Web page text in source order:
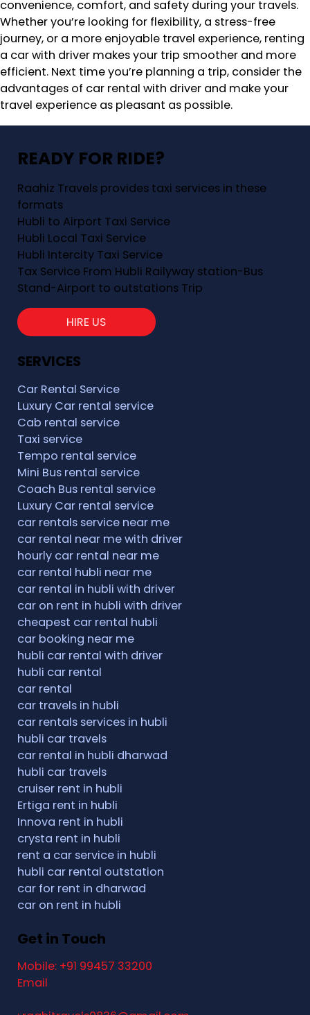
convenience, comfort, and safety during your travels.
Whether you’re looking for flexibility, a stress-free
journey, or a more enjoyable travel experience, renting
a car with driver makes your trip smoother and more
efficient. Next time you’re planning a trip, consider the
advantages of car rental with driver and make your
travel experience as pleasant as possible.
READY FOR RIDE?
Raahiz Travels provides taxi services in these
formats
Hubli to Airport Taxi Service
Hubli Local Taxi Service
Hubli Intercity Taxi Service
Tax Service From Hubli Railyway station-Bus
Stand-Airport to outstations Trip
HIRE US
SERVICES
Car Rental Service
Luxury Car rental service
Cab rental service
Taxi service
Tempo rental service
Mini Bus rental service
Coach Bus rental service
Luxury Car rental service
car rentals service near me
car rental near me with driver
hourly car rental near me
car rental hubli near me
car rental in hubli with driver
car on rent in hubli with driver
cheapest car rental hubli
car booking near me
hubli car rental with driver
hubli car rental
car rental
car travels in hubli
car rentals services in hubli
hubli car travels
car rental in hubli dharwad
hubli car travels
cruiser rent in hubli
Ertiga rent in hubli
Innova rent in hubli
crysta rent in hubli
rent a car service in hubli
hubli car rental outstation
car for rent in dharwad
car on rent in hubli
Get in Touch
Mobile: +91 99457 33200
Email